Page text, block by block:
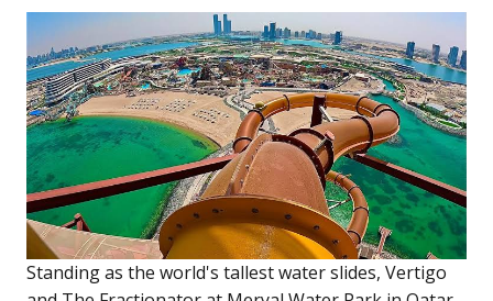
Standing as the world's tallest water slides, Vertigo